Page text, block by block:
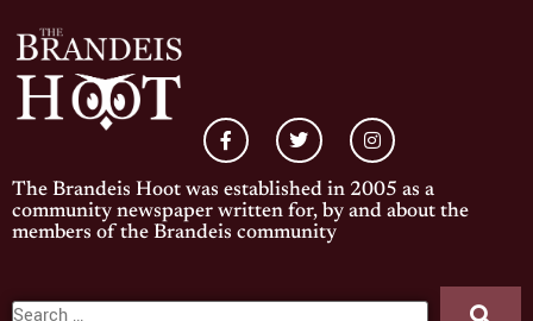
The Brandeis Hoot was established in 2005 as a
community newspaper written for, by and about the
members of the Brandeis community